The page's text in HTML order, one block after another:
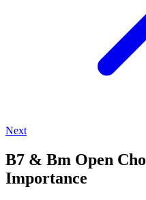
Next
B7 & Bm Open
Importance